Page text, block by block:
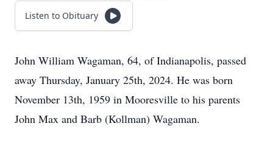
Listen to Obituary
John William Wagaman, 64, of Indianapolis, passed
away Thursday, January 25th, 2024. He was born
November 13th, 1959 in Mooresville to his parents
John Max and Barb (Kollman) Wagaman.